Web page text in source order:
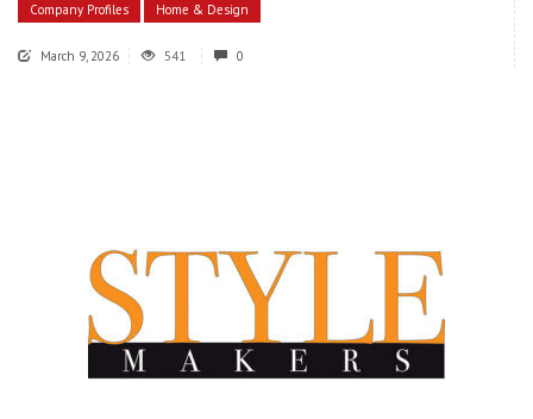
Company Profiles Home & Design
March 9, 2026 541 0